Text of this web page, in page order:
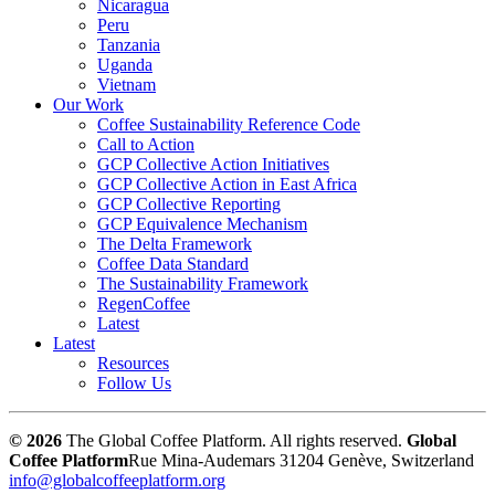
Nicaragua
Peru
Tanzania
Uganda
Vietnam
Our Work
Coffee Sustainability Reference Code
Call to Action
GCP Collective Action Initiatives
GCP Collective Action in East Africa
GCP Collective Reporting
GCP Equivalence Mechanism
The Delta Framework
Coffee Data Standard
The Sustainability Framework
RegenCoffee
Latest
Latest
Resources
Follow Us
© 2026 The Global Coffee Platform. All rights reserved. Global
Coffee PlatformRue Mina-Audemars 31204 Genève, Switzerland
info@globalcoffeeplatform.org